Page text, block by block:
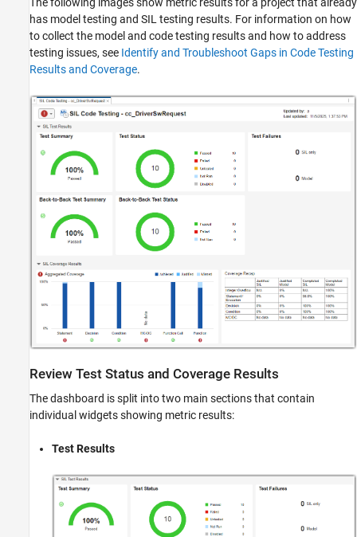
The following images show metric results for a project that already
has model testing and SIL testing results. For information on how
to collect the model and code testing results and how to address
testing issues, see Identify and Troubleshoot Gaps in Code Testing
Results and Coverage.
Review Test Status and Coverage Results
The dashboard is split into two main sections that contain
individual widgets showing metric results:
Test Results